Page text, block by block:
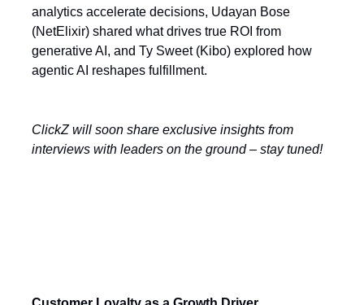
analytics accelerate decisions, Udayan Bose
(NetElixir) shared what drives true ROI from
generative AI, and Ty Sweet (Kibo) explored how
agentic AI reshapes fulfillment.
ClickZ will soon share exclusive insights from
interviews with leaders on the ground – stay tuned!